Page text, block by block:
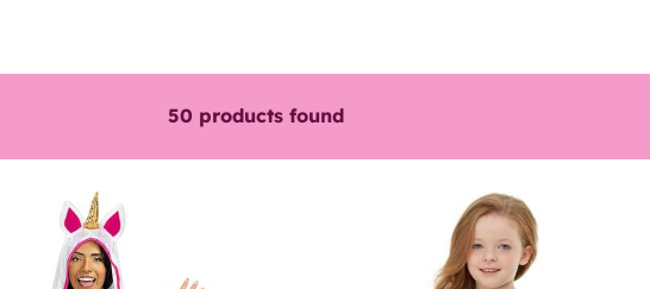
50 products found